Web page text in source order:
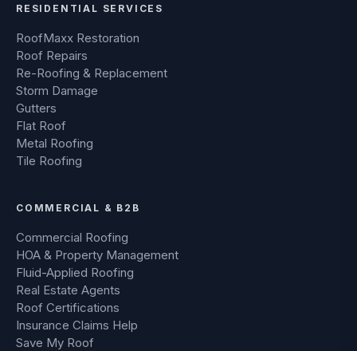
RESIDENTIAL SERVICES
RoofMaxx Restoration
Roof Repairs
Re-Roofing & Replacement
Storm Damage
Gutters
Flat Roof
Metal Roofing
Tile Roofing
COMMERCIAL & B2B
Commercial Roofing
HOA & Property Management
Fluid-Applied Roofing
Real Estate Agents
Roof Certifications
Insurance Claims Help
Save My Roof